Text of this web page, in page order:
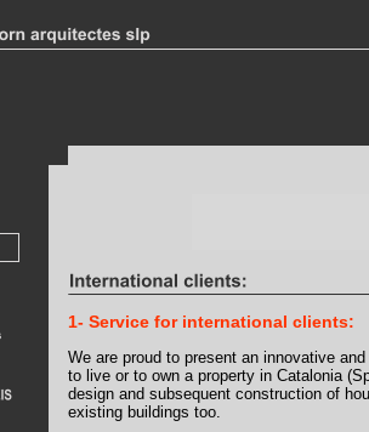
1- Service for international clients:
We are proud to present an innovative
to live or to own a property in Catalonia
design and subsequent construction of
existing buildings too.